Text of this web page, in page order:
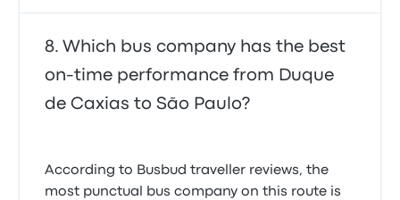
Which bus company has the best
on-time performance from Duque
de Caxias to São Paulo?
According to Busbud traveller reviews, the
most punctual bus company on this route is